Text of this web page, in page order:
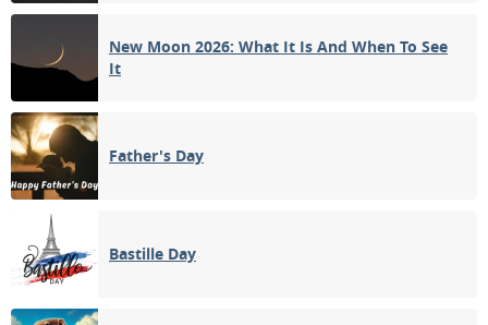
New Moon 2026: What It Is And When To See
It
Father's Day
Bastille Day